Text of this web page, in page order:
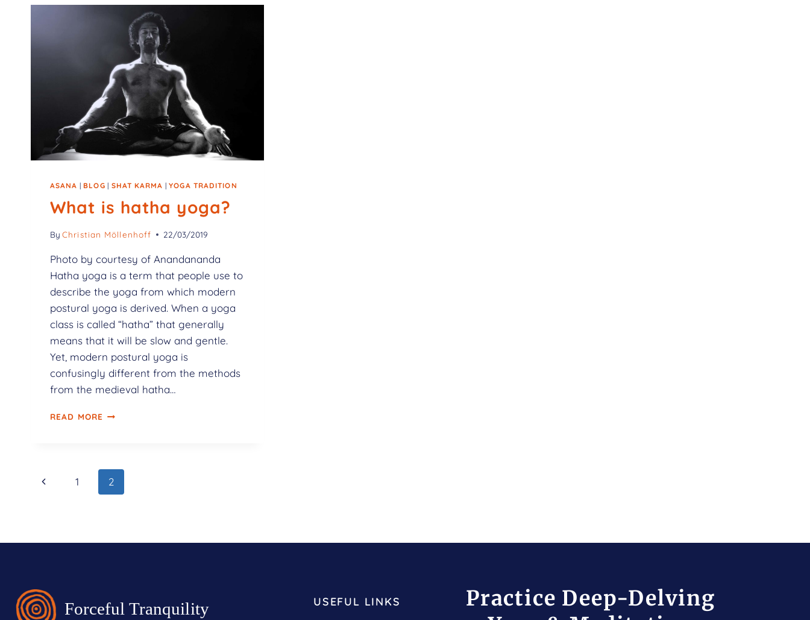
ASANA |BLOG | SHAT KARMA |YOGA TRADITION
What is hatha yoga?
By Christian Möllenhoff 22/03/2019
Photo by courtesy of Anandananda
Hatha yoga is a term that people use to
describe the yoga from which modern
postural yoga is derived. When a yoga
class is called “hatha” that generally
means that it will be slow and gentle.
Yet, modern postural yoga is
confusingly different from the methods
from the medieval hatha…
READ MORE
1 2
USEFUL LINKS
Practice Deep-Delving